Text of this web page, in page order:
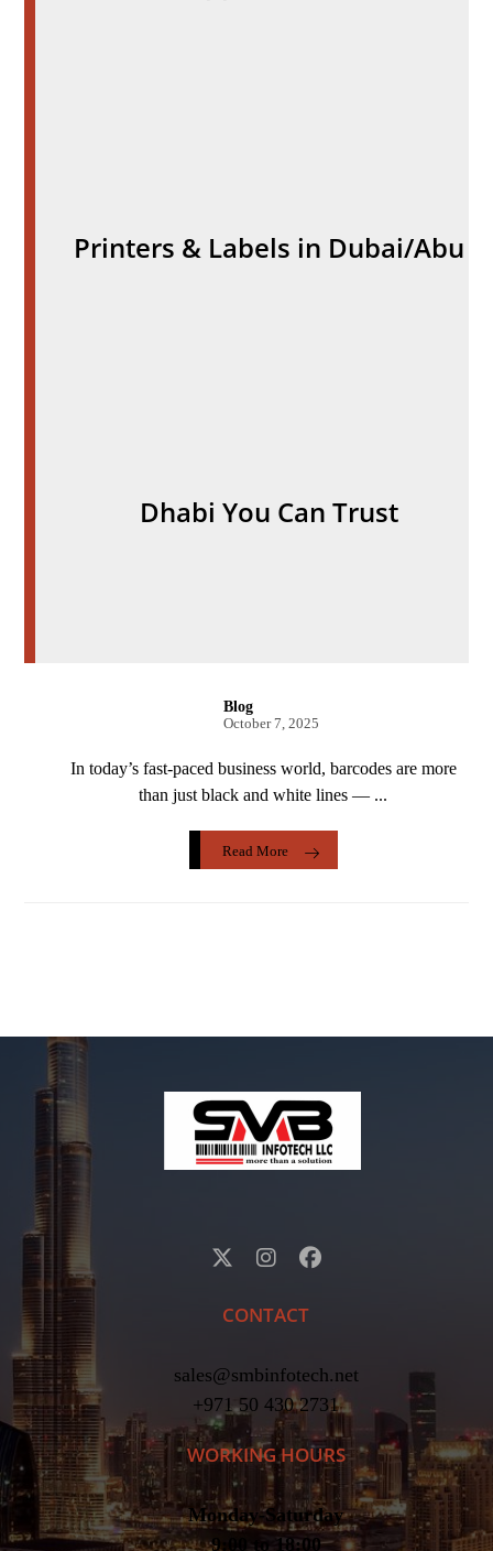
Printers & Labels in Dubai/Abu
Dhabi You Can Trust
Blog
October 7, 2025
In today’s fast-paced business world, barcodes are more
than just black and white lines — ...
Read More
CONTACT
sales@smbinfotech.net
+971 50 430 2731
WORKING HOURS
Monday-Saturday
9:00 to 18:00